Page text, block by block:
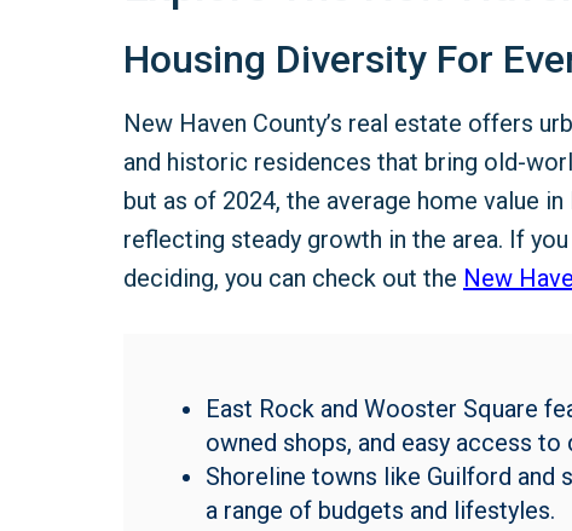
Housing Diversity For
New Haven County’s real estate offers
and historic residences that bring old-
but as of 2024, the average home value
reflecting steady growth in the area. If
deciding, you can check out the New
East Rock and Wooster Square
owned shops, and easy access to
Shoreline towns like Guilford and
a range of budgets and lifestyles.